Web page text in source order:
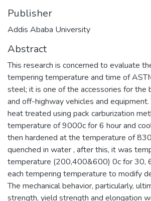
Publisher
Addis Ababa University
Abstract
This research is concerned to evaluate
tempering temperature and time of
steel; it is one of the accessories for the
and off-highway vehicles and
heat treated using pack carburization
temperature of 9000c for 6 hour and
then hardened at the temperature of
quenched in water , after this, it was
temperature (200,400&600) 0c for 30,
each tempering temperature to modify
The mechanical behavior, particularly,
strength, yield strength and elongation